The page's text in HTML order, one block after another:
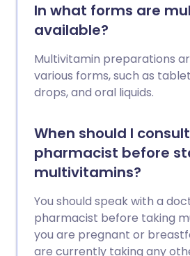
In what forms are
available?
Multivitamin preparations
various forms, such as
drops, and oral liquids.
When should I
pharmacist before
multivitamins?
You should speak with a
pharmacist before taking
you are pregnant or
are currently taking any